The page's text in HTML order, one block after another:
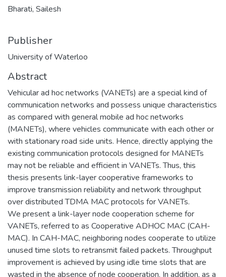
Bharati, Sailesh
Publisher
University of Waterloo
Abstract
Vehicular ad hoc networks (VANETs) are a special kind of
communication networks and possess unique characteristics
as compared with general mobile ad hoc networks
(MANETs), where vehicles communicate with each other or
with stationary road side units. Hence, directly applying the
existing communication protocols designed for MANETs
may not be reliable and efficient in VANETs. Thus, this
thesis presents link-layer cooperative frameworks to
improve transmission reliability and network throughput
over distributed TDMA MAC protocols for VANETs.
We present a link-layer node cooperation scheme for
VANETs, referred to as Cooperative ADHOC MAC (CAH-
MAC). In CAH-MAC, neighboring nodes cooperate to utilize
unused time slots to retransmit failed packets. Throughput
improvement is achieved by using idle time slots that are
wasted in the absence of node cooperation. In addition, as a